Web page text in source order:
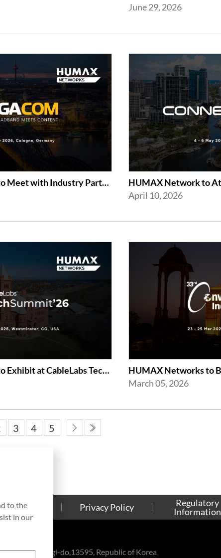
June 29, 2026
HUMAX Networks to Meet with Industry Partners at ANGA COM 2026 in Cologne
April 10, 2026
HUMAX Networks to Exhibit at CableLabs Tech Summit 2026 in Westminster
March 05, 2026
3 4 5
Policy Privacy Policy
Regulatory
Information
si, Gyeonggi-do,13595, Republic of Korea
to the
in our